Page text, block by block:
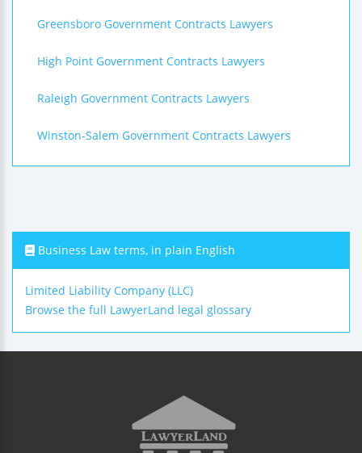
Greensboro Government Contracts Lawyers
High Point Government Contracts Lawyers
Raleigh Government Contracts Lawyers
Winston-Salem Government Contracts Lawyers
Business Law terms, in plain English
Limited Liability Company (LLC)
Browse the full LawyerLand legal glossary